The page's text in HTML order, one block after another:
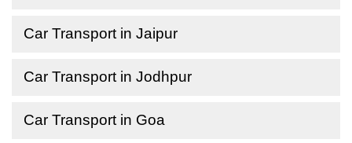
Car Transport in Jaipur
Car Transport in Jodhpur
Car Transport in Goa